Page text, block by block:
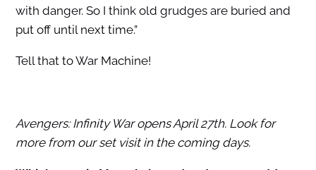
with danger. So I think old grudges are buried and
put off until next time.”
Tell that to War Machine!
Avengers: Infinity War opens April 27th. Look for
more from our set visit in the coming days.